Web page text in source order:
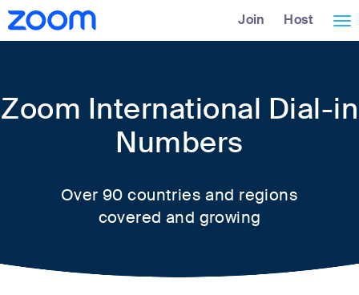
Skip
to
Main
Accessibility
Overview
Join Host
Zoom International Dial-in
Numbers
Over 90 countries and regions
covered and growing